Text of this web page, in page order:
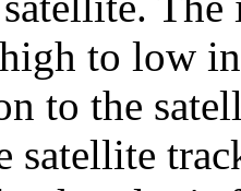
to low
to the
satellite